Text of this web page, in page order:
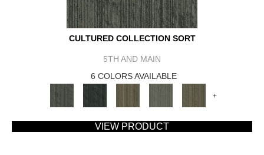
CULTURED COLLECTION SORT
5TH AND MAIN
6 COLORS AVAILABLE
+
VIEW PRODUCT